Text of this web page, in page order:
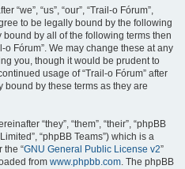
“we”, “us”, “our”, “Trail-o Fórum”,
to be legally bound by the following
by all of the following terms then
Fórum”. We may change these at any
you, though it would be prudent to
usage of “Trail-o Fórum” after
by these terms as they are
“they”, “them”, “their”, “phpBB
“phpBB Teams”) which is a
the “GNU General Public License v2”
from www.phpbb.com. The phpBB